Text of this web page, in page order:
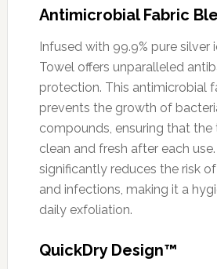
Antimicrobial Fabric
Infused with 99.9% pure silver
Towel offers unparalleled
protection. This antimicrobial
prevents the growth of
compounds, ensuring that the
clean and fresh after each
significantly reduces the risk
and infections, making it a
daily exfoliation.
QuickDry Design™